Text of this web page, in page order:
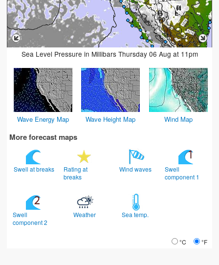
Sea Level Pressure in Millibars Thursday 06 Aug at 11pm
Wave Energy Map Wave Height Map Wind Map
More forecast maps
Swell at breaks
Rating at
breaks
Wind waves
Swell
component 1
Swell
component 2
Weather Sea temp.
°C °F